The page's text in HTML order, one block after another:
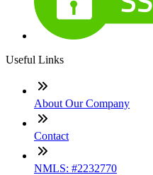
Useful Links
About Our Company
Contact
NMLS: #2232770